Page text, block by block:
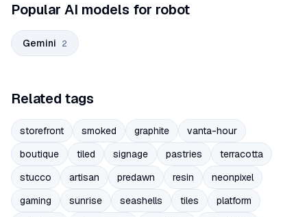
Popular AI models for robot
Gemini 2
Related tags
storefront smoked graphite
vanta-hour
boutique
tiled signage pastries
terracotta
stucco
artisan predawn resin
neonpixel
gaming
sunrise seashells tiles
platform